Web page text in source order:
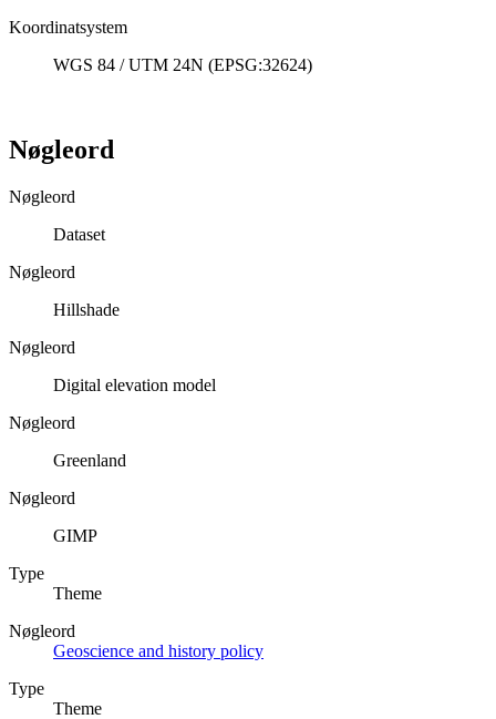
Koordinatsystem
WGS 84 / UTM 24N (EPSG:32624)
Nøgleord
Nøgleord
Dataset
Nøgleord
Hillshade
Nøgleord
Digital elevation model
Nøgleord
Greenland
Nøgleord
GIMP
Type
Theme
Nøgleord
Geoscience and history policy
Type
Theme